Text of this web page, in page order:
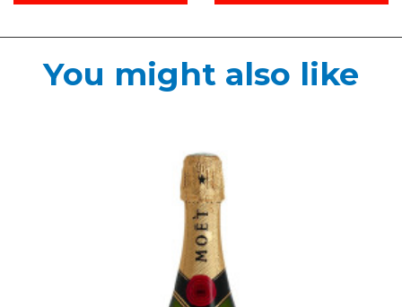
You might also like